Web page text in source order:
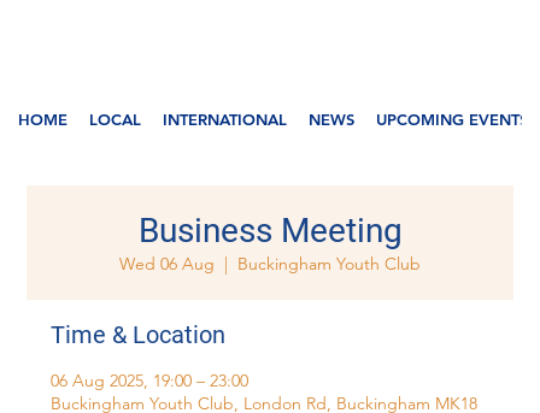
HOME LOCAL INTERNATIONAL NEWS UPCOMING EVENTS
Business Meeting
Wed 06 Aug Buckingham Youth Club
Time & Location
06 Aug 2025, 19:00 – 23:00
Buckingham Youth Club, London Rd, Buckingham MK18